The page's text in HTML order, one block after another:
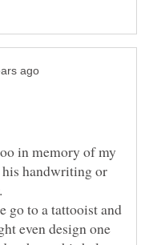
in memory of my
his handwriting or
go to a tattooist and
even design one